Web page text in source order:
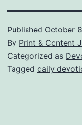
Published October
By Print & Content
Categorized as
Tagged daily